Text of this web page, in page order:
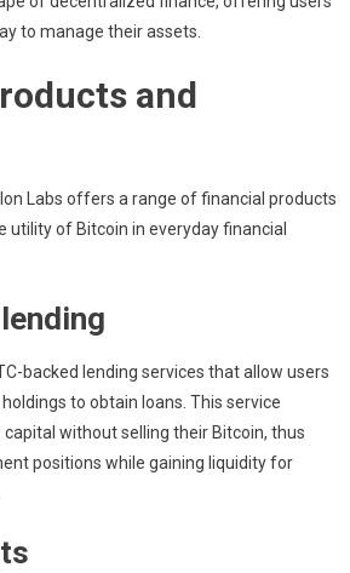
to manage their assets.
and
Labs offers a range of financial products
utility of Bitcoin in everyday financial
backed lending services that allow users
to obtain loans. This service
without selling their Bitcoin, thus
positions while gaining liquidity for